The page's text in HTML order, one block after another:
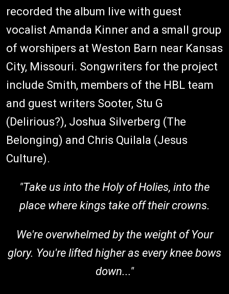
recorded the album live with guest
vocalist Amanda Kinner and a small group
of worshipers at Weston Barn near Kansas
City, Missouri. Songwriters for the project
include Smith, members of the HBL team
and guest writers Sooter, Stu G
(Delirious?), Joshua Silverberg (The
Belonging) and Chris Quilala (Jesus
Culture).
"Take us into the Holy of Holies, into the
place where kings take off their crowns.
We're overwhelmed by the weight of Your
glory. You're lifted higher as every knee bows
down..."